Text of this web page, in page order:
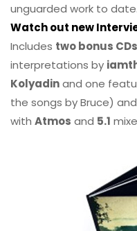
unguarded work to date.
Watch out new
Includes two bonus CDs
interpretations by
Kolyadinand one
the songs by Bruce)
with Atmos and 5.1